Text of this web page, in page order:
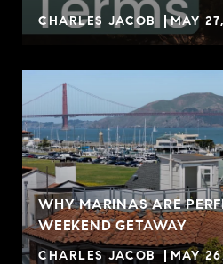
CHARLES JACOB MAY
WHY MARINAS ARE
WEEKEND GETAWAY
CHARLES JACOB MAY